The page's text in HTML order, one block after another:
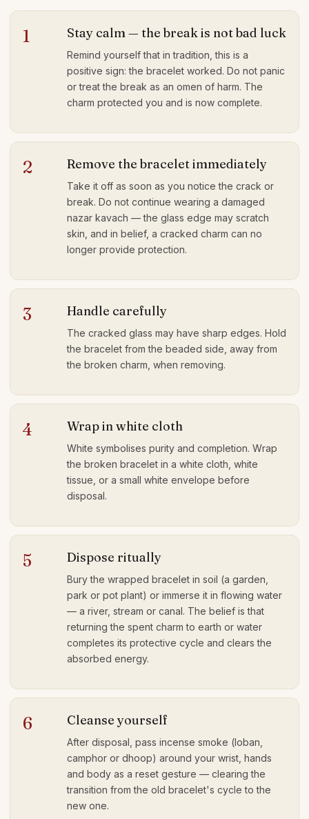
1 Stay calm — the break is not bad luck
Remind yourself that in tradition, this is a
positive sign: the bracelet worked. Do not panic
or treat the break as an omen of harm. The
charm protected you and is now complete.
2 Remove the bracelet immediately
Take it off as soon as you notice the crack or
break. Do not continue wearing a damaged
nazar kavach — the glass edge may scratch
skin, and in belief, a cracked charm can no
longer provide protection.
3 Handle carefully
The cracked glass may have sharp edges. Hold
the bracelet from the beaded side, away from
the broken charm, when removing.
4 Wrap in white cloth
White symbolises purity and completion. Wrap
the broken bracelet in a white cloth, white
tissue, or a small white envelope before
disposal.
5 Dispose ritually
Bury the wrapped bracelet in soil (a garden,
park or pot plant) or immerse it in flowing water
— a river, stream or canal. The belief is that
returning the spent charm to earth or water
completes its protective cycle and clears the
absorbed energy.
6 Cleanse yourself
After disposal, pass incense smoke (loban,
camphor or dhoop) around your wrist, hands
and body as a reset gesture — clearing the
transition from the old bracelet's cycle to the
new one.